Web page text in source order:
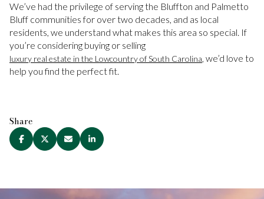
We’ve had the privilege of serving the Bluffton and Palmetto
Bluff communities for over two decades, and as local
residents, we understand what makes this area so special. If
you’re considering buying or selling
luxury real estate in the Lowcountry of South Carolina, we’d love to
help you find the perfect fit.
Share